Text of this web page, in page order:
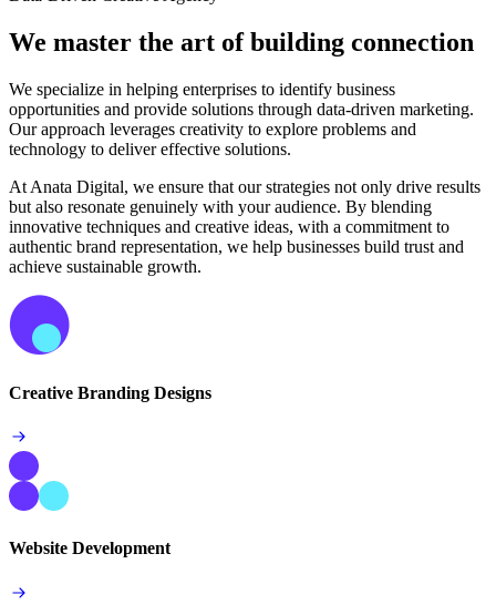
We master the art of building connection
We specialize in helping enterprises to identify business
opportunities and provide solutions through data-driven marketing.
Our approach leverages creativity to explore problems and
technology to deliver effective solutions.
At Anata Digital, we ensure that our strategies not only drive results
but also resonate genuinely with your audience. By blending
innovative techniques and creative ideas, with a commitment to
authentic brand representation, we help businesses build trust and
achieve sustainable growth.
Creative Branding Designs
Website Development